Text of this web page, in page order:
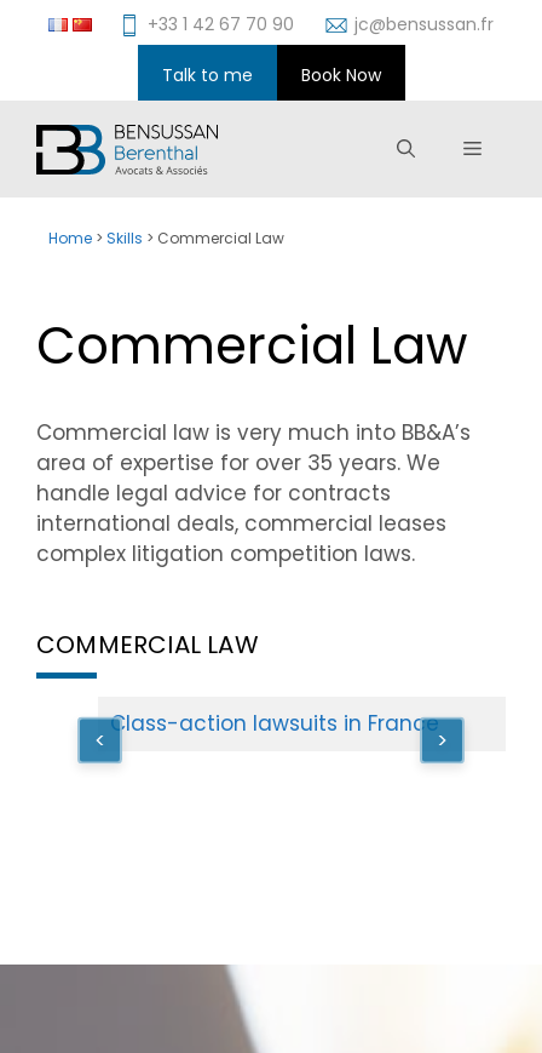
+33 1 42 67 70 90 jc@bensussan.fr
Talk to me Book Now
Menu
Home > Skills > Commercial Law
Commercial Law
Commercial law is very much into BB&A’s
area of expertise for over 35 years. We
handle legal advice for contracts
international deals, commercial leases
complex litigation competition laws.
COMMERCIAL LAW
Class-action lawsuits in France
< >